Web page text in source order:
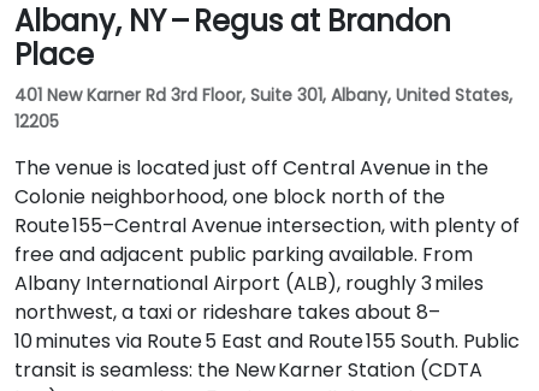
Albany, NY – Regus at Brandon
Place
401 New Karner Rd 3rd Floor, Suite 301, Albany, United States,
12205
The venue is located just off Central Avenue in the
Colonie neighborhood, one block north of the
Route 155–Central Avenue intersection, with plenty of
free and adjacent public parking available. From
Albany International Airport (ALB), roughly 3 miles
northwest, a taxi or rideshare takes about 8–
10 minutes via Route 5 East and Route 155 South. Public
transit is seamless: the New Karner Station (CDTA